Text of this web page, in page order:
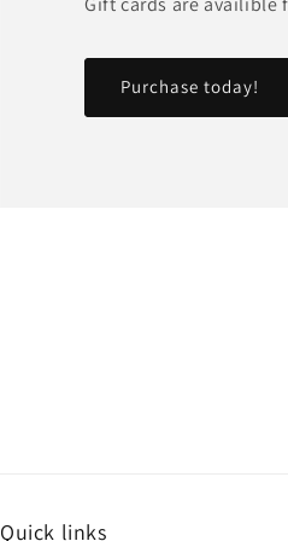
Purchase today!
Quick links